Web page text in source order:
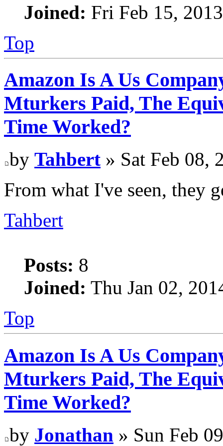
Joined: Fri Feb 15,
Top
Amazon Is A Us
Mturkers Paid, The
Time Worked?
by Tahbert » Sat Feb 08,
From what I've seen, they
Tahbert
Posts: 8
Joined: Thu Jan 02,
Top
Amazon Is A Us
Mturkers Paid, The
Time Worked?
by Jonathan » Sun Feb